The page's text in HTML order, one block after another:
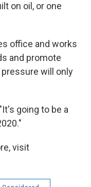
on oil, or one
office and works
and promote
will only
going to be a
visit